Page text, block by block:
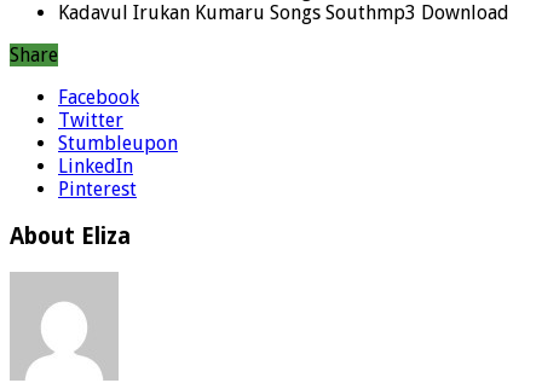
Kadavul Irukan Kumaru Songs Southmp3 Download
Share
Facebook
Twitter
Stumbleupon
LinkedIn
Pinterest
About Eliza